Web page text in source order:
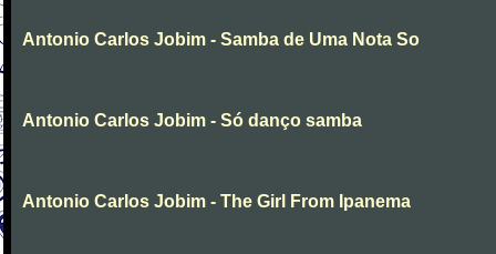
Antonio Carlos Jobim - Samba de Uma Nota So
Antonio Carlos Jobim - Só danço samba
Antonio Carlos Jobim - The Girl From Ipanema